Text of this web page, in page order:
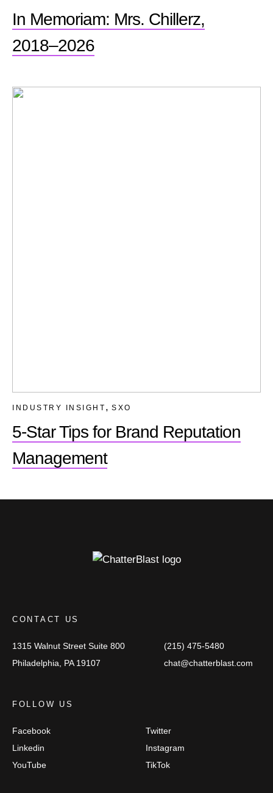
In Memoriam: Mrs. Chillerz,
2018–2026
INDUSTRY INSIGHT , SXO
5-Star Tips for Brand Reputation
Management
CONTACT US
1315 Walnut Street Suite 800
Philadelphia, PA 19107
(215) 475-5480
chat@chatterblast.com
FOLLOW US
Facebook
Twitter
Linkedin
Instagram
YouTube
TikTok